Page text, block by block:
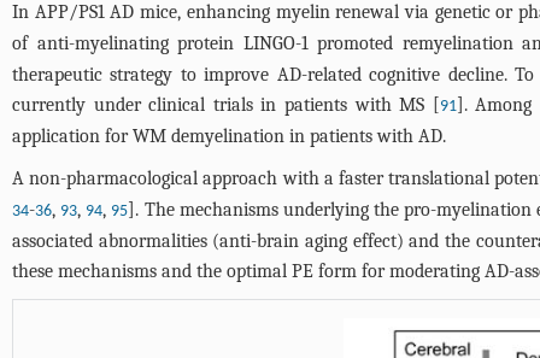
In APP/PS1 AD mice, enhancing myelin renewal via genetic or
of anti-myelinating protein LINGO-1 promoted remyelination
therapeutic strategy to improve AD-related cognitive decline.
currently under clinical trials in patients with MS [91]. Among
application for WM demyelination in patients with AD.
A non-pharmacological approach with a faster translational
34-36, 93, 94, 95]. The mechanisms underlying the pro-
associated abnormalities (anti-brain aging effect) and the
these mechanisms and the optimal PE form for moderating AD-